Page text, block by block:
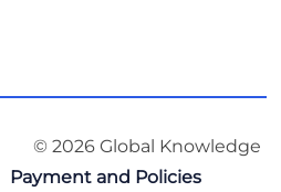
© 2026 Global Knowledge
Payment and Policies